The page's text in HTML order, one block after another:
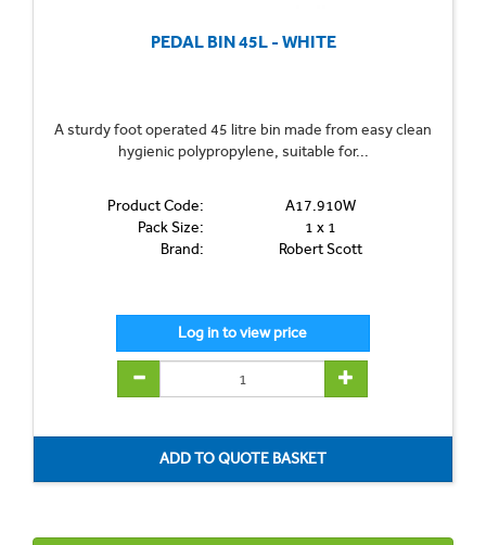
PEDAL BIN 45L - WHITE
A sturdy foot operated 45 litre bin made from easy clean
hygienic polypropylene, suitable for...
Product Code:
A17.910W
Pack Size:
1 x 1
Brand:
Robert Scott